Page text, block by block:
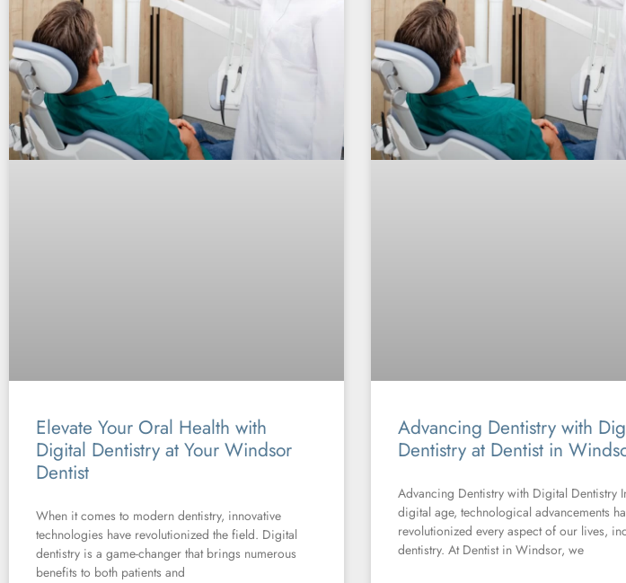
Elevate Your Oral Health with
Digital Dentistry at Your Windsor
Dentist
When it comes to modern dentistry, innovative
technologies have revolutionized the field. Digital
dentistry is a game-changer that brings numerous
benefits to both patients and
Advancing Dentistry with
Dentistry at Dentist in
Advancing Dentistry with Digital Dentistry
digital age, technological advancements
revolutionized every aspect of our lives,
dentistry. At Dentist in Windsor, we